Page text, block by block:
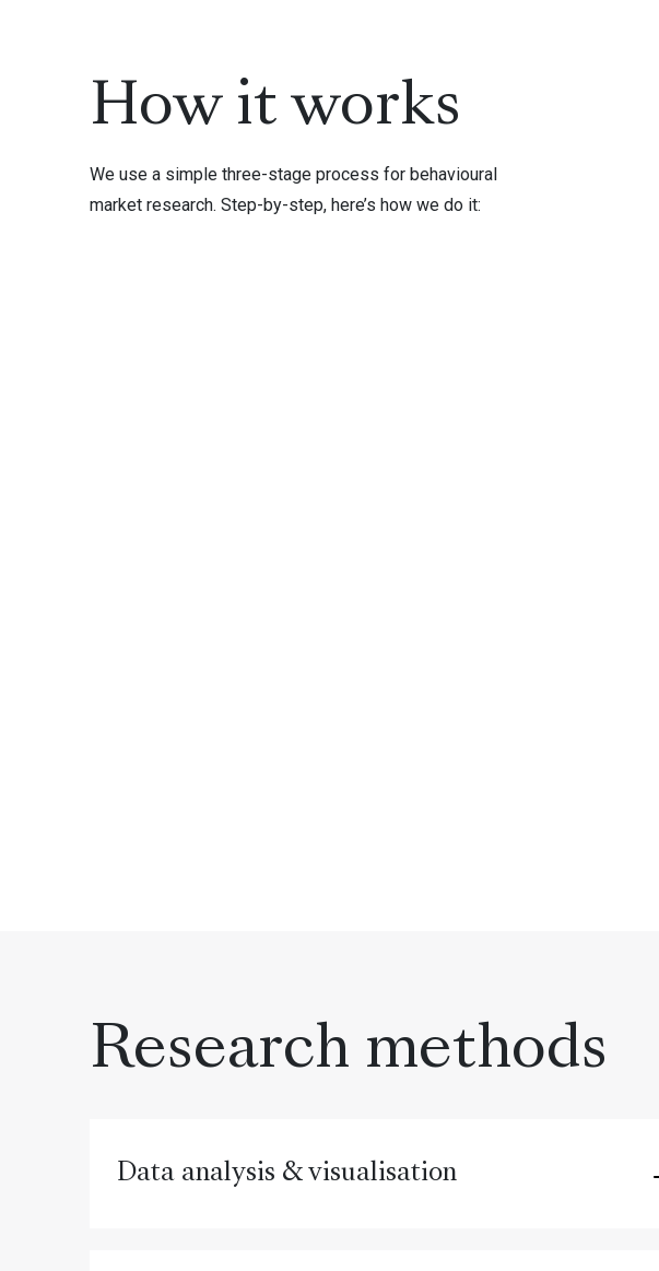
How it works
We use a simple three-stage process for behavioural
market research. Step-by-step, here’s how we do it:
Research methods
Data analysis & visualisation